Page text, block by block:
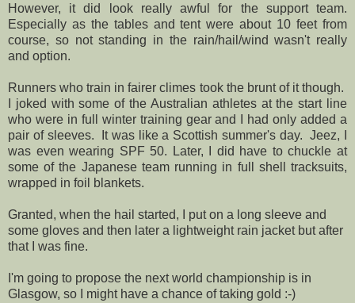
However, it did look really awful for the support team.
Especially as the tables and tent were about 10 feet from
course, so not standing in the rain/hail/wind wasn't really
and option.
Runners who train in fairer climes took the brunt of it though.
I joked with some of the Australian athletes at the start line
who were in full winter training gear and I had only added a
pair of sleeves. It was like a Scottish summer's day. Jeez, I
was even wearing SPF 50. Later, I did have to chuckle at
some of the Japanese team running in full shell tracksuits,
wrapped in foil blankets.
Granted, when the hail started, I put on a long sleeve and
some gloves and then later a lightweight rain jacket but after
that I was fine.
I'm going to propose the next world championship is in
Glasgow, so I might have a chance of taking gold :-)